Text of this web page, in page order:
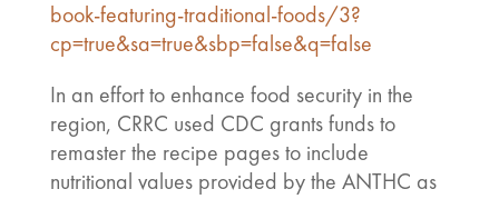
book-featuring-traditional-foods/3?
cp=true&sa=true&sbp=false&q=false
In an effort to enhance food security in the
region, CRRC used CDC grants funds to
remaster the recipe pages to include
nutritional values provided by the ANTHC as